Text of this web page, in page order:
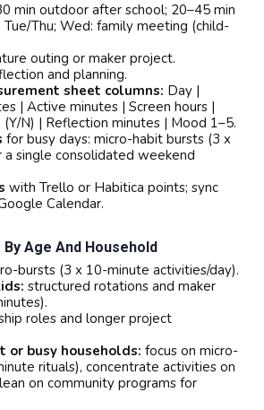
min outdoor after school; 20–45 min
Thu; Wed: family meeting (child-
outing or maker project.
and planning.
sheet columns: Day |
| Active minutes | Screen hours |
N) | Reflection minutes | Mood 1–5.
for busy days: micro-habit bursts (3 x
a single consolidated weekend
with Trello or Habitica points; sync
Calendar.
Age And Household
bursts (3 x 10-minute activities/day).
structured rotations and maker
roles and longer project
or busy households: focus on micro-
rituals), concentrate activities on
on community programs for